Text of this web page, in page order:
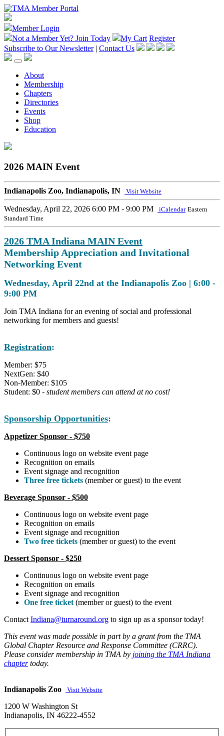
Member Login
Not a Member Yet? Join Today My Cart Register
Subscribe to Our Newsletter | Contact Us
About
Membership
Chapters
Directories
Events
Shop
Education
2026 MAIN Event
Indianapolis Zoo, Indianapolis, IN Visit Website
Wednesday, April 22, 2026 6:00 PM - 9:00 PM iCalendar Eastern
Standard Time
2026 TMA Indiana MAIN Event
Membership Appreciation and Invitational
Networking Event
Wednesday, April 22nd at the Indianapolis Zoo | 6:00 -
9:00 PM
Join TMA Indiana for an evening of social and professional
networking for members and guests!
Registration:
Member: $75
NextGen: $40
Non-Member: $105
Student: $0 - student members can attend at no cost!
Sponsorship Opportunities:
Appetizer Sponsor - $750
Continuous logo on website event page
Recognition on emails
Event signage and recognition
Three free tickets (member or guest) to the event
Beverage Sponsor - $500
Continuous logo on website event page
Recognition on emails
Event signage and recognition
Two free tickets (member or guest) to the event
Dessert Sponsor - $250
Continuous logo on website event page
Recognition on emails
Event signage and recognition
One free ticket(member or guest) to the event
ContactIndiana@turnaround.org to sign up as a sponsor today!
This event was made possible in part by a grant from the TMA
Global Chapter Resource and Response Committee (CRRC).
Please consider membership in TMA by joining the TMA Indiana
chaptertoday.
Indianapolis Zoo Visit Website
1200 W Washington St
Indianapolis, IN 46222-4552